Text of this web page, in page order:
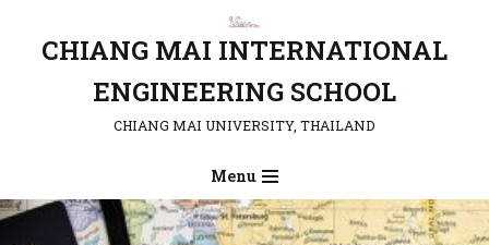
SkipCHIANG MAI INTERNATIONAL
ENGINEERING SCHOOL
CHIANG MAI UNIVERSITY, THAILAND
Menu